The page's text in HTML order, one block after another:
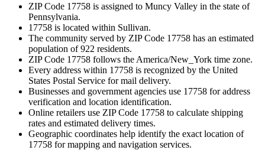
ZIP Code 17758 is assigned to Muncy Valley in the state of
Pennsylvania.
17758 is located within Sullivan.
The community served by ZIP Code 17758 has an estimated
population of922 residents.
ZIP Code 17758 follows the America/New_York time zone.
Every address within 17758 is recognized by the United
States Postal Service for mail delivery.
Businesses and government agencies use 17758 for address
verification and location identification.
Online retailers use ZIP Code 17758 to calculate shipping
rates and estimated delivery times.
Geographic coordinates help identify the exact location of
17758 for mapping and navigation services.